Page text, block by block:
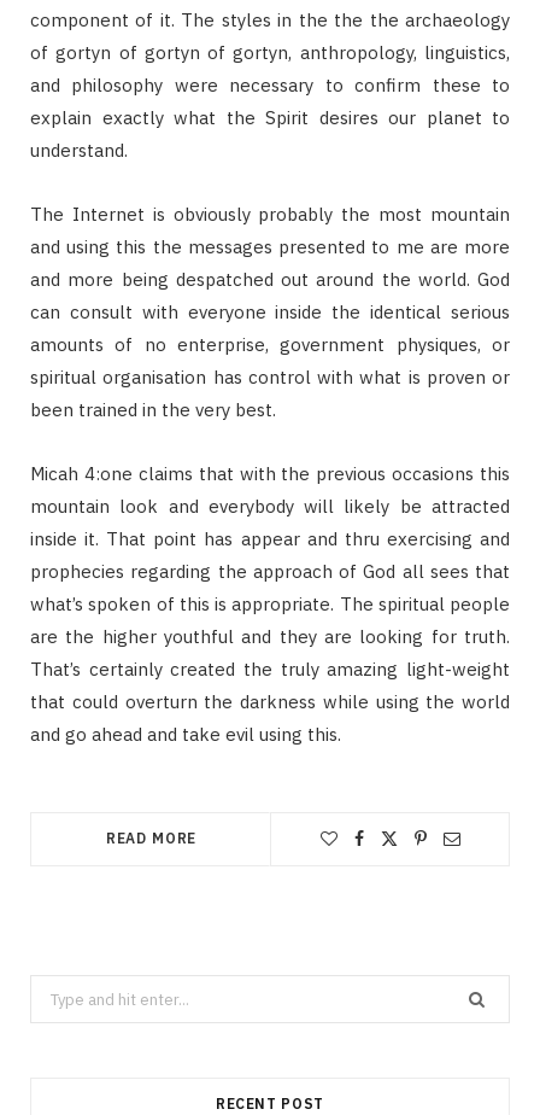
component of it. The styles in the the the archaeology
of gortyn of gortyn of gortyn, anthropology, linguistics,
and philosophy were necessary to confirm these to
explain exactly what the Spirit desires our planet to
understand.
The Internet is obviously probably the most mountain
and using this the messages presented to me are more
and more being despatched out around the world. God
can consult with everyone inside the identical serious
amounts of no enterprise, government physiques, or
spiritual organisation has control with what is proven or
been trained in the very best.
Micah 4:one claims that with the previous occasions this
mountain look and everybody will likely be attracted
inside it. That point has appear and thru exercising and
prophecies regarding the approach of God all sees that
what’s spoken of this is appropriate. The spiritual people
are the higher youthful and they are looking for truth.
That’s certainly created the truly amazing light-weight
that could overturn the darkness while using the world
and go ahead and take evil using this.
READ MORE
Search
for:
RECENT POST